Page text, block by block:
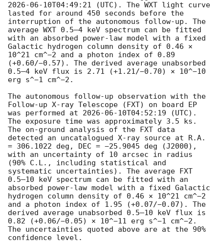
2026-06-10T04:49:21 (UTC). The WXT light curve
lasted for around 450 seconds before the
interruption of the autonomous follow-up. The
average WXT 0.5–4 keV spectrum can be fitted
with an absorbed power-law model with a fixed
Galactic hydrogen column density of 0.46 ×
10^21 cm^−2 and a photon index of 0.89
(+0.60/−0.57). The derived average unabsorbed
0.5–4 keV flux is 2.71 (+1.21/−0.70) × 10^−10
erg s^−1 cm^−2.
The autonomous follow-up observation with the
Follow-up X-ray Telescope (FXT) on board EP
was performed at 2026-06-10T04:52:19 (UTC).
The exposure time was approximately 3.5 ks.
The on-ground analysis of the FXT data
detected an uncatalogued X-ray source at R.A.
= 306.1022 deg, DEC = −25.9045 deg (J2000),
with an uncertainty of 10 arcsec in radius
(90% C.L., including statistical and
systematic uncertainties). The average FXT
0.5–10 keV spectrum can be fitted with an
absorbed power-law model with a fixed Galactic
hydrogen column density of 0.46 × 10^21 cm^−2
and a photon index of 1.95 (+0.07/−0.07). The
derived average unabsorbed 0.5–10 keV flux is
0.82 (+0.06/−0.05) × 10^−11 erg s^−1 cm^−2.
The uncertainties quoted above are at the 90%
confidence level.